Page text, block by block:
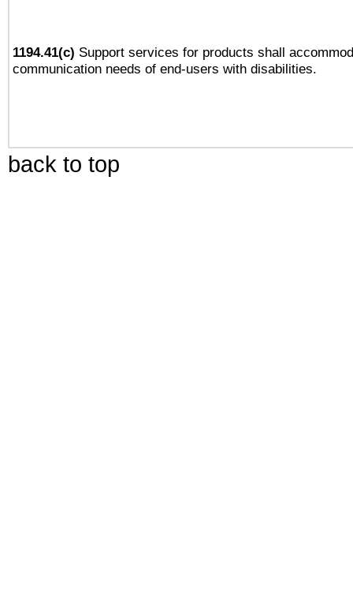
1194.41(c) Support services for products shall
communication needs of end-users with disabilities.
back to top